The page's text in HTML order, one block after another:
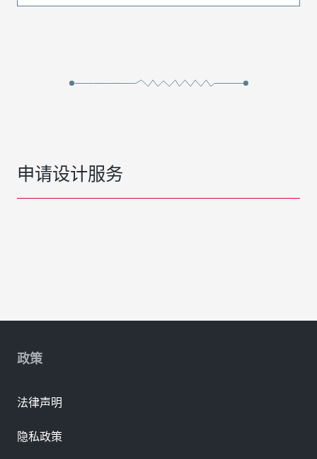
申请设计服务
政策
法律声明
隐私政策